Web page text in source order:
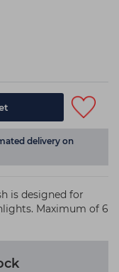
delivery on
is designed for
Maximum of 6